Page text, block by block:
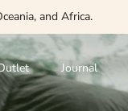
and Africa.
Journal